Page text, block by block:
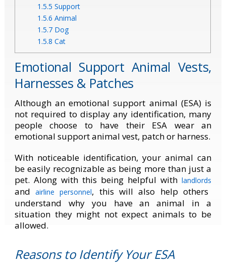
1.5.5 Support
1.5.6 Animal
1.5.7 Dog
1.5.8 Cat
Emotional Support Animal Vests,
Harnesses & Patches
Although an emotional support animal (ESA) is
not required to display any identification, many
people choose to have their ESA wear an
emotional support animal vest, patch or harness.
With noticeable identification, your animal can
be easily recognizable as being more than just a
pet. Along with this being helpful withlandlords
andairline personnel, this will also help others
understand why you have an animal in a
situation they might not expect animals to be
allowed.
Reasons to Identify Your ESA